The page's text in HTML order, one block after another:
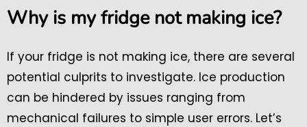
Why is my fridge not making ice?
If your fridge is not making ice, there are several
potential culprits to investigate. Ice production
can be hindered by issues ranging from
mechanical failures to simple user errors. Let’s